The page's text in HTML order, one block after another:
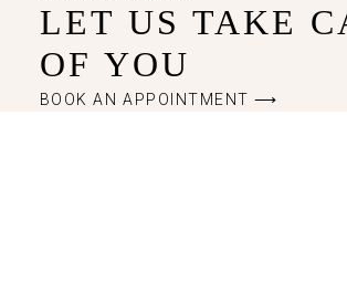
LET US TAKE
OF YOU
BOOK AN APPOINTMENT ⟶